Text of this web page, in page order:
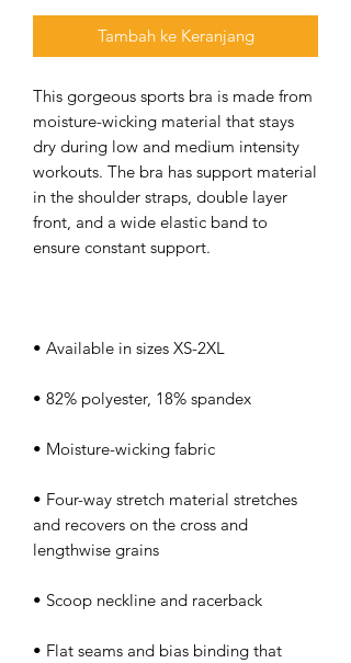
Tambah ke Keranjang
This gorgeous sports bra is made from
moisture-wicking material that stays
dry during low and medium intensity
workouts. The bra has support material
in the shoulder straps, double layer
front, and a wide elastic band to
• Four-way stretch material stretches
and recovers on the cross and
• Flat seams and bias binding that